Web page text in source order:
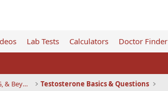
Lab Tests Calculators Doctor Finder
Testosterone Replacement, Low T, HCG, & Beyond Testosterone Basics & Questions